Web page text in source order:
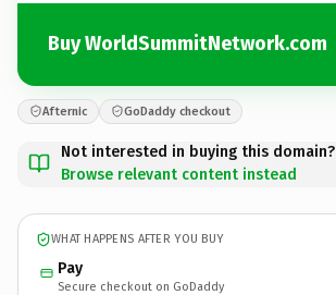
Buy WorldSummitNetwork.com
Afternic GoDaddy checkout
Not interested in buying this domain?
Browse relevant content instead
WHAT HAPPENS AFTER YOU BUY
Pay
Secure checkout on GoDaddy